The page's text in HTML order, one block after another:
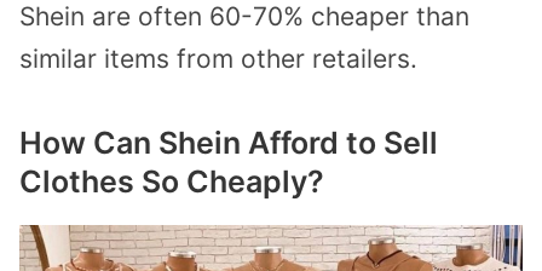
Shein are often 60-70% cheaper than
similar items from other retailers.
How Can Shein Afford to Sell
Clothes So Cheaply?